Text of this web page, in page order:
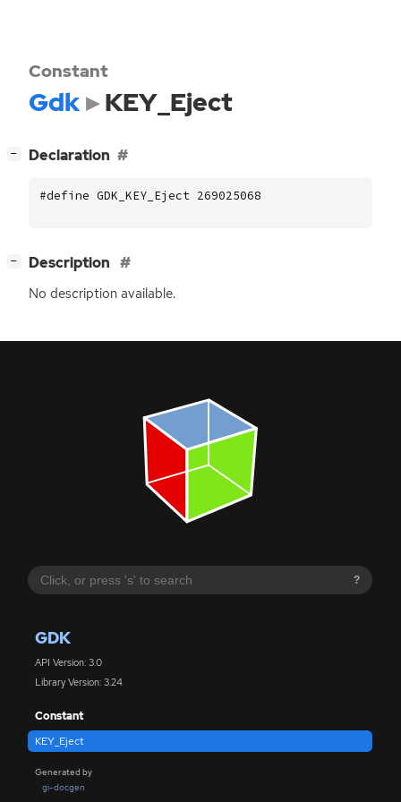
?
GDK
API Version: 3.0
Library Version: 3.24
Constant
KEY_Eject
Generated by
gi-docgen
Constant
Gdk KEY_Eject
− Declaration
#define GDK_KEY_Eject 269025068
− Description
No description available.